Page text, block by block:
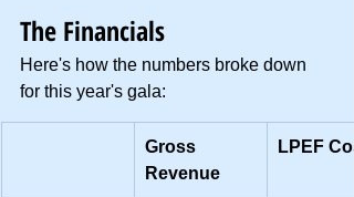
The Financials
Here's how the numbers broke down
for this year's gala:
Gross
Revenue
LPEF